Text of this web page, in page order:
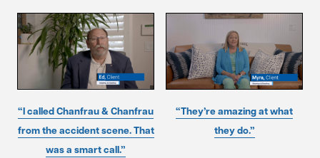
“I called Chanfrau & Chanfrau
from the accident scene. That
was a smart call.”
“They’re amazing at what
they do.”